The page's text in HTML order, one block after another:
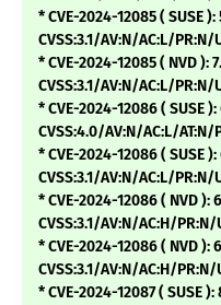
* CVE-2024-12085 ( SUSE ):
CVSS:3.1/AV:N/AC:L/
* CVE-2024-12085 ( NVD ):
CVSS:3.1/AV:N/AC:L/
* CVE-2024-12086 ( SUSE ):
CVSS:4.0/AV:N/AC:L/
* CVE-2024-12086 ( SUSE ):
CVSS:3.1/AV:N/AC:L/
* CVE-2024-12086 ( NVD ):
CVSS:3.1/AV:N/AC:H/
* CVE-2024-12086 ( NVD ):
CVSS:3.1/AV:N/AC:H/
* CVE-2024-12087 ( SUSE ):